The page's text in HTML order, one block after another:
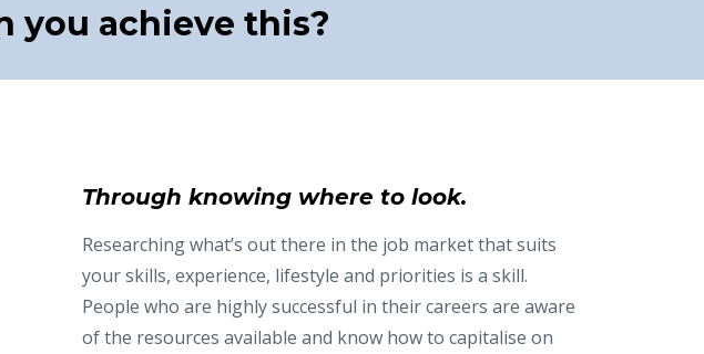
you achieve this?
Through knowing where to look.
Researching what’s out there in the job market that suits
your skills, experience, lifestyle and priorities is a skill.
People who are highly successful in their careers are aware
of the resources available and know how to capitalise on